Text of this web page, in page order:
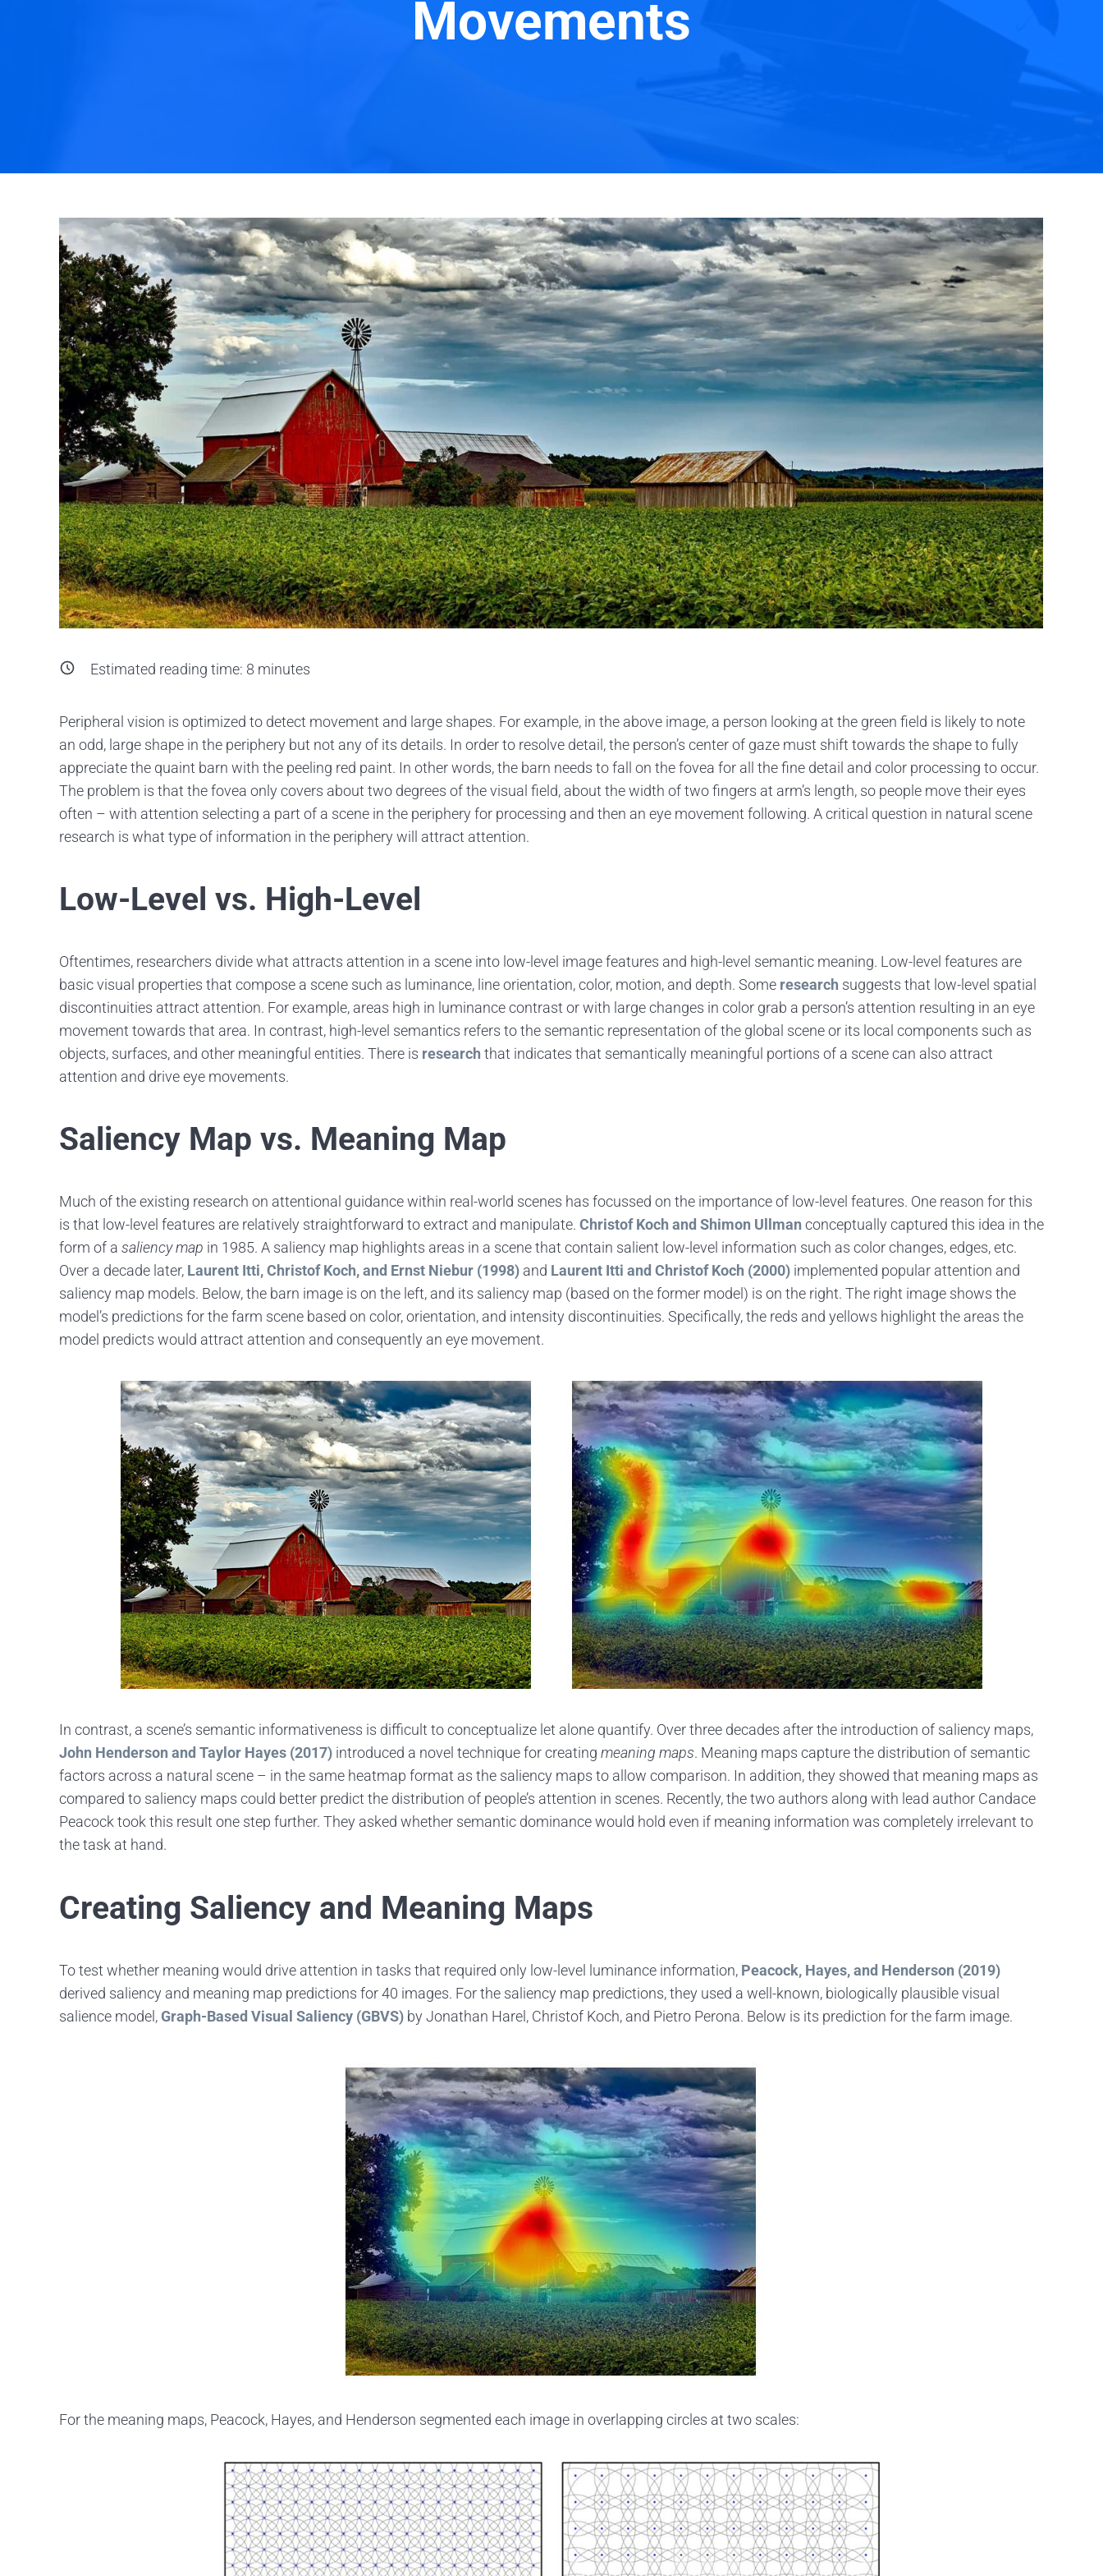
Movements
Estimated reading time: 8 minutes
Peripheral vision is optimized to detect movement and large shapes. For example, in the above image, a person looking at the green field is likely to note
an odd, large shape in the periphery but not any of its details. In order to resolve detail, the person’s center of gaze must shift towards the shape to fully
appreciate the quaint barn with the peeling red paint. In other words, the barn needs to fall on the fovea for all the fine detail and color processing to occur.
The problem is that the fovea only covers about two degrees of the visual field, about the width of two fingers at arm’s length, so people move their eyes
often – with attention selecting a part of a scene in the periphery for processing and then an eye movement following. A critical question in natural scene
research is what type of information in the periphery will attract attention.
Low-Level vs. High-Level
Oftentimes, researchers divide what attracts attention in a scene into low-level image features and high-level semantic meaning. Low-level features are
basic visual properties that compose a scene such as luminance, line orientation, color, motion, and depth. Some research suggests that low-level spatial
discontinuities attract attention. For example, areas high in luminance contrast or with large changes in color grab a person’s attention resulting in an eye
movement towards that area. In contrast, high-level semantics refers to the semantic representation of the global scene or its local components such as
objects, surfaces, and other meaningful entities. There is research that indicates that semantically meaningful portions of a scene can also attract
attention and drive eye movements.
Saliency Map vs. Meaning Map
Much of the existing research on attentional guidance within real-world scenes has focussed on the importance of low-level features. One reason for this
is that low-level features are relatively straightforward to extract and manipulate. Christof Koch and Shimon Ullman conceptually captured this idea in the
form of a saliency map in 1985. A saliency map highlights areas in a scene that contain salient low-level information such as color changes, edges, etc.
Over a decade later, Laurent Itti, Christof Koch, and Ernst Niebur (1998) and Laurent Itti and Christof Koch (2000) implemented popular attention and
saliency map models. Below, the barn image is on the left, and its saliency map (based on the former model) is on the right. The right image shows the
model’s predictions for the farm scene based on color, orientation, and intensity discontinuities. Specifically, the reds and yellows highlight the areas the
model predicts would attract attention and consequently an eye movement.
In contrast, a scene’s semantic informativeness is difficult to conceptualize let alone quantify. Over three decades after the introduction of saliency maps,
John Henderson and Taylor Hayes (2017) introduced a novel technique for creating meaning maps. Meaning maps capture the distribution of semantic
factors across a natural scene – in the same heatmap format as the saliency maps to allow comparison. In addition, they showed that meaning maps as
compared to saliency maps could better predict the distribution of people’s attention in scenes. Recently, the two authors along with lead author Candace
Peacock took this result one step further. They asked whether semantic dominance would hold even if meaning information was completely irrelevant to
the task at hand.
Creating Saliency and Meaning Maps
To test whether meaning would drive attention in tasks that required only low-level luminance information, Peacock, Hayes, and Henderson (2019)
derived saliency and meaning map predictions for 40 images. For the saliency map predictions, they used a well-known, biologically plausible visual
salience model,Graph-Based Visual Saliency (GBVS) by Jonathan Harel, Christof Koch, and Pietro Perona. Below is its prediction for the farm image.
For the meaning maps, Peacock, Hayes, and Henderson segmented each image in overlapping circles at two scales: